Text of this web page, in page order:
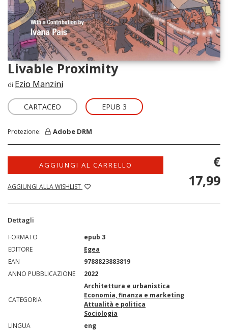
Livable Proximity
di Ezio Manzini
CARTACEO EPUB 3
Protezione: Adobe DRM
AGGIUNGI AL CARRELLO
AGGIUNGI ALLA WISHLIST
€
17,99
Dettagli
FORMATO
epub 3
EDITORE
Egea
EAN
9788823883819
ANNO PUBBLICAZIONE
2022
CATEGORIA
Architettura e urbanistica
Economia, finanza e marketing
Attualità e politica
Sociologia
LINGUA
eng